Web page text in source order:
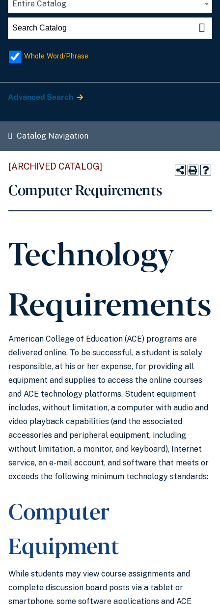
Entire Catalog
Whole Word/Phrase
Advanced Search
Catalog Navigation
[ARCHIVED CATALOG]
Computer Requirements
Technology
Requirements
American College of Education (ACE) programs are
delivered online. To be successful, a student is solely
responsible, at his or her expense, for providing all
equipment and supplies to access the online courses
and ACE technology platforms. Student equipment
includes, without limitation, a computer with audio and
video playback capabilities (and the associated
accessories and peripheral equipment, including
without limitation, a monitor, and keyboard), Internet
service, an e-mail account, and software that meets or
exceeds the following minimum technology standards:
Computer
Equipment
While students may view course assignments and
complete discussion board posts via a tablet or
smartphone, some software applications and ACE